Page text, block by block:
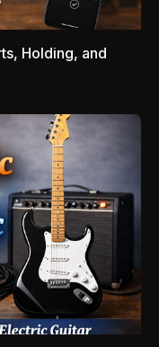
Holding, and